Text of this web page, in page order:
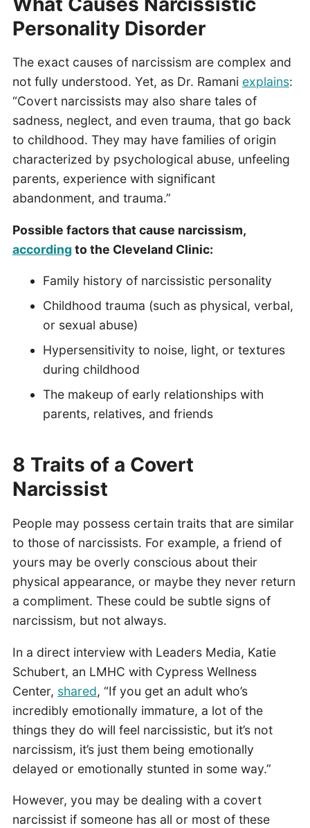
Personality Disorder
The exact causes of narcissism are complex and
not fully understood. Yet, as Dr. Ramani explains:
“Covert narcissists may also share tales of
sadness, neglect, and even trauma, that go back
to childhood. They may have families of origin
characterized by psychological abuse, unfeeling
parents, experience with significant
abandonment, and trauma.”
Possible factors that cause narcissism,
according to the Cleveland Clinic:
Family history of narcissistic personality
Childhood trauma (such as physical, verbal,
or sexual abuse)
Hypersensitivity to noise, light, or textures
during childhood
The makeup of early relationships with
parents, relatives, and friends
8 Traits of a Covert
Narcissist
People may possess certain traits that are similar
to those of narcissists. For example, a friend of
yours may be overly conscious about their
physical appearance, or maybe they never return
a compliment. These could be subtle signs of
narcissism, but not always.
In a direct interview with Leaders Media, Katie
Schubert, an LMHC with Cypress Wellness
Center, shared, “If you get an adult who’s
incredibly emotionally immature, a lot of the
things they do will feel narcissistic, but it’s not
narcissism, it’s just them being emotionally
delayed or emotionally stunted in some way.”
However, you may be dealing with a covert
narcissist if someone has all or most of these